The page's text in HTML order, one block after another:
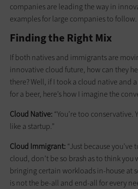
companies are leading the way in
examples for large companies to follow.
Finding the Right Mix
If both natives and immigrants are
innovative cloud future, how can they
there? Well, if I took a cloud native and
for a beer, here’s how I imagine the
Cloud Native: “You’re too
like a startup.”
Cloud Immigrant: “Just because
cloud, don’t be so brash as to think
bringing certain workloads in-house at
is not the be-all and end-all for every